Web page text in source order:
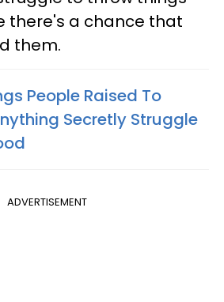
there's a chance that
them.
People Raised To
Secretly Struggle
ADVERTISEMENT